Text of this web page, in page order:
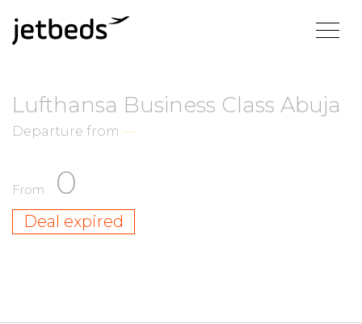
Lufthansa Business Class Abuja
Departure from —
From 0
Deal expired